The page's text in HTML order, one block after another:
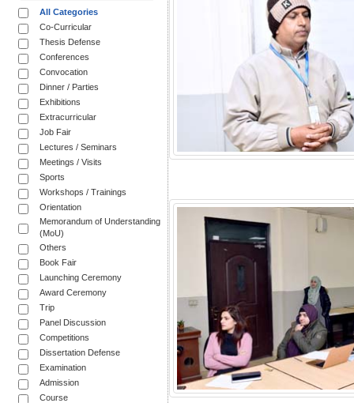
All Categories
Co-Curricular
Thesis Defense
Conferences
Convocation
Dinner / Parties
Exhibitions
Extracurricular
Job Fair
Lectures / Seminars
Meetings / Visits
Sports
Workshops / Trainings
Orientation
Memorandum of Understanding
(MoU)
Others
Book Fair
Launching Ceremony
Award Ceremony
Trip
Panel Discussion
Competitions
Dissertation Defense
Examination
Admission
Course